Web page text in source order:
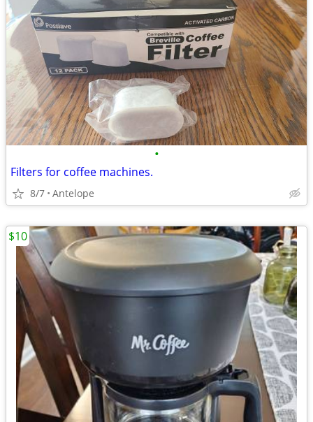
•
Filters for coffee machines.
8/7 Antelope
$10